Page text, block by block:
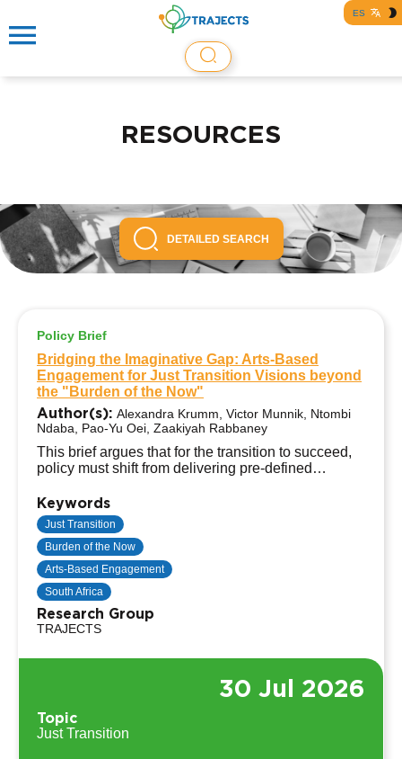
ES
RESOURCES
DETAILED SEARCH
Policy Brief
Bridging the Imaginative Gap: Arts-Based
Engagement for Just Transition Visions beyond
the "Burden of the Now"
Author(s): Alexandra Krumm, Victor Munnik, Ntombi
Ndaba, Pao-Yu Oei, Zaakiyah Rabbaney
This brief argues that for the transition to succeed,
policy must shift from delivering pre-defined
the Future”, by using creative, open-ended formats.
Keywords
Just Transition
Burden of the Now
Arts-Based Engagement
South Africa
Research Group
TRAJECTS
30 Jul 2026
Topic
Just Transition